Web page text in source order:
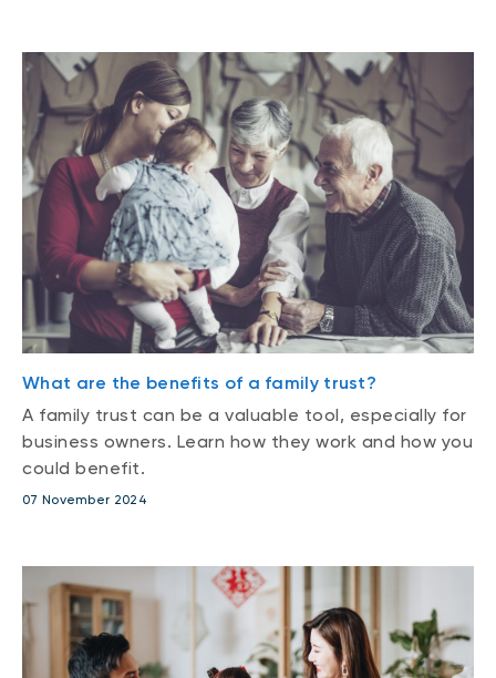
What are the benefits of a family trust?
A family trust can be a valuable tool, especially for
business owners. Learn how they work and how you
could benefit.
07 November 2024